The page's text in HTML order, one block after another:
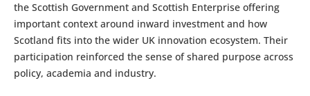
the Scottish Government and Scottish Enterprise offering
important context around inward investment and how
Scotland fits into the wider UK innovation ecosystem. Their
participation reinforced the sense of shared purpose across
policy, academia and industry.